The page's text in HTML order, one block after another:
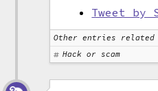
Tweet by
Other entries related
Hack or scam